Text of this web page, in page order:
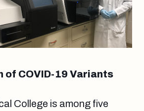
COVID-19 Variants
College is among five